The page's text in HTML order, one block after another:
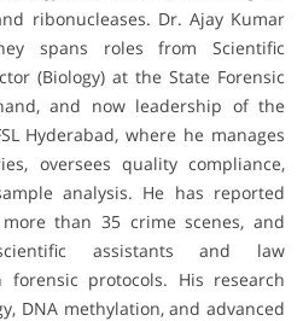
ribonucleases. Dr. Ajay Kumar
spans roles from Scientific
(Biology) at the State Forensic
and now leadership of the
Hyderabad, where he manages
oversees quality compliance,
analysis. He has reported
than 35 crime scenes, and
assistants and law
protocols. His research
DNA methylation, and advanced